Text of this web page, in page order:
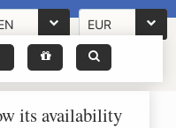
EUR
its availability